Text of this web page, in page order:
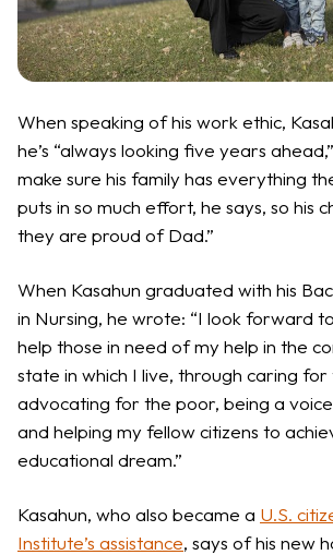
When speaking of his work ethic,
he’s “always looking five years
make sure his family has everything
puts in so much effort, he says, so his
they are proud of Dad.”
When Kasahun graduated with his
in Nursing, he wrote: “I look forward
help those in need of my help in the
state in which I live, through caring for
advocating for the poor, being a
and helping my fellow citizens to
educational dream.”
Kasahun, who also became a U.S.
Institute’s assistance, says of his new